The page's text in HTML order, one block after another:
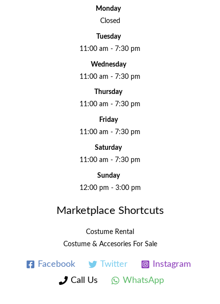
Monday
Closed
Tuesday
11:00 am - 7:30 pm
Wednesday
11:00 am - 7:30 pm
Thursday
11:00 am - 7:30 pm
Friday
11:00 am - 7:30 pm
Saturday
11:00 am - 7:30 pm
Sunday
12:00 pm - 3:00 pm
Marketplace Shortcuts
Costume Rental
Costume & Accesories For Sale
Facebook Twitter
Instagram
Call Us
WhatsApp